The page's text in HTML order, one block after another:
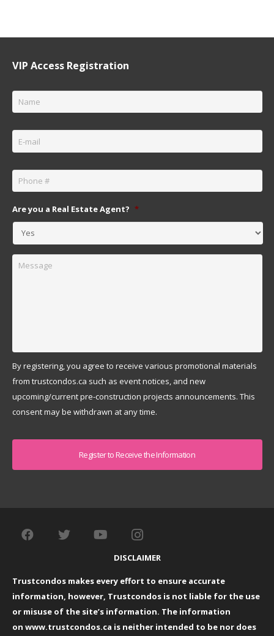
VIP Access Registration
Name *
Email *
Phone *
Are you a Real Estate Agent? *
Message
By registering, you agree to receive various promotional materials
from trustcondos.ca such as event notices, and new
upcoming/current pre-construction projects announcements. This
consent may be withdrawn at any time.
DISCLAIMER
Trustcondos makes every effort to ensure accurate
information, however, Trustcondos is not liable for the use
or misuse of the site’s information. The information
on www.trustcondos.ca is neither intended to be nor does